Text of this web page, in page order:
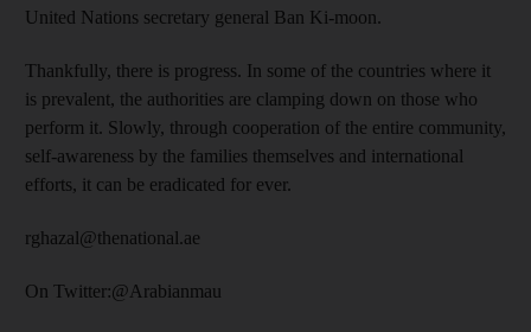
United Nations secretary general Ban Ki-moon.
Thankfully, there is progress. In some of the countries where it
is prevalent, the authorities are clamping down on those who
perform it. Slowly, through cooperation of the entire community,
self-awareness by the families themselves and international
efforts, it can be eradicated for ever.
rghazal@thenational.ae
On Twitter:@Arabianmau